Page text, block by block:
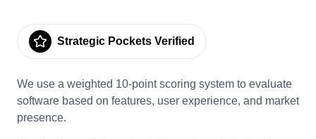
Strategic Pockets Verified
We use a weighted 10-point scoring system to evaluate
software based on features, user experience, and market
presence.